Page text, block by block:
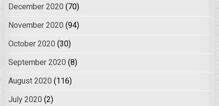
December 2020 (70)
November 2020 (94)
October 2020 (30)
September 2020 (8)
August 2020 (116)
July 2020 (2)